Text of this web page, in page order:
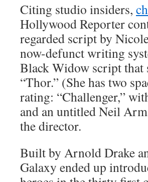
Citing studio insiders,
Hollywood Reporter
regarded script by
now-defunct writing
Black Widow script that
“Thor.” (She has two
rating: “Challenger,”
and an untitled Neil
the director.
Built by Arnold Drake
Galaxy ended up